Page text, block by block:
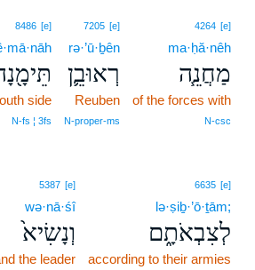
4264 [e]
ma·ḥă·nêh
מַחֲנֵ֧ה
of the forces with
N‑csc
7205 [e]
rə·’ū·ḇên
רְאוּבֵ֛ן
Reuben
N‑proper‑ms
8486 [e]
side
N‑fs ¦ 3fs
6635 [e]
lə·ṣiḇ·’ō·ṯām;
לְצִבְאֹתָ֑ם
according to their armies
5387 [e]
wə·nā·śî
וְנָשִׂיא֙
the leader